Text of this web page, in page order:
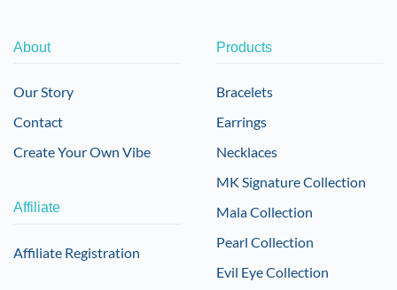
About
Our Story
Contact
Create Your Own Vibe
Affiliate
Affiliate Registration
Products
Bracelets
Earrings
Necklaces
MK Signature Collection
Mala Collection
Pearl Collection
Evil Eye Collection